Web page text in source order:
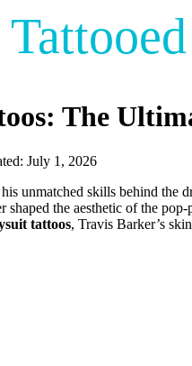
The
July 1, 2026
unmatched skills behind
the aesthetic of the
tattoos, Travis Barker’s